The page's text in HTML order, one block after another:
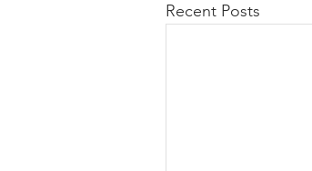
Recent Posts